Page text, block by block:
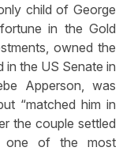
child of George
in the Gold
owned the
in the US Senate in
Apperson, was
“matched him in
the couple settled
one of the most